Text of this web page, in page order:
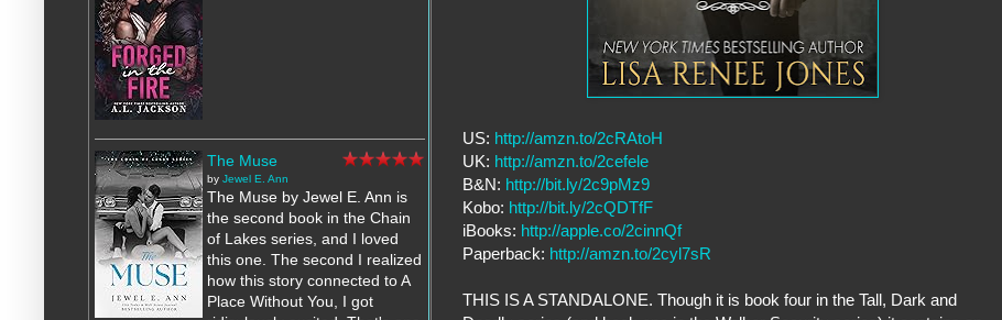
US: http://amzn.to/2cRAtoH
UK: http://amzn.to/2cefele
B&N: http://bit.ly/2c9pMz9
Kobo: http://bit.ly/2cQDTfF
iBooks: http://apple.co/2cinnQf
Paperback: http://amzn.to/2cyl7sR
THIS IS A STANDALONE. Though it is book four in the Tall, Dark and
The Muse
by Jewel E. Ann
The Muse by Jewel E. Ann is
the second book in the Chain
of Lakes series, and I loved
this one. The second I realized
how this story connected to A
Place Without You, I got